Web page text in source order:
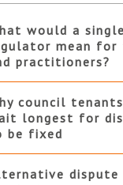
would a single
mean for
practitioners?
council
longest for
be fixed
dispute